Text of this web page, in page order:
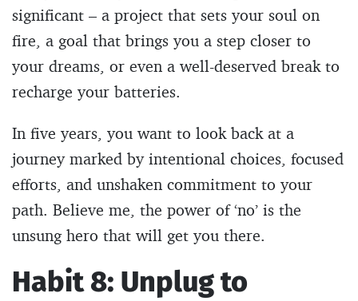
significant – a project that sets your soul on
fire, a goal that brings you a step closer to
your dreams, or even a well-deserved break to
recharge your batteries.
In five years, you want to look back at a
journey marked by intentional choices, focused
efforts, and unshaken commitment to your
path. Believe me, the power of ‘no’ is the
unsung hero that will get you there.
Habit 8: Unplug to